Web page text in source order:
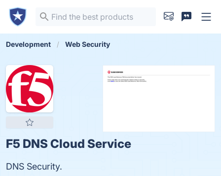
Development Web Security
F5 DNS Cloud Service
DNS Security.